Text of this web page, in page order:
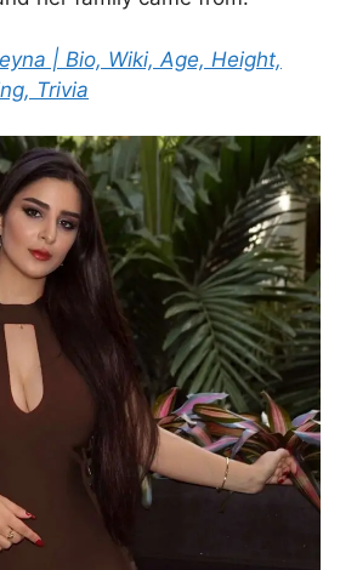
| Bio, Wiki, Age, Height,
Trivia